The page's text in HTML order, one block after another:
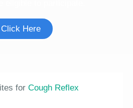
Click Here
for Cough Reflex